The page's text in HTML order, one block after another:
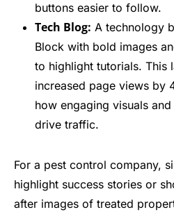
buttons easier to follow.
Tech Blog: A technology
Block with bold images
to highlight tutorials. This
increased page views by
how engaging visuals
drive traffic.
For a pest control company,
highlight success stories or
after images of treated